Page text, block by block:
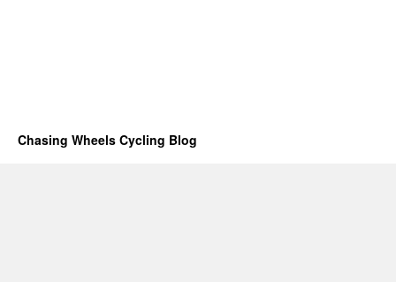
Chasing Wheels Cycling Blog